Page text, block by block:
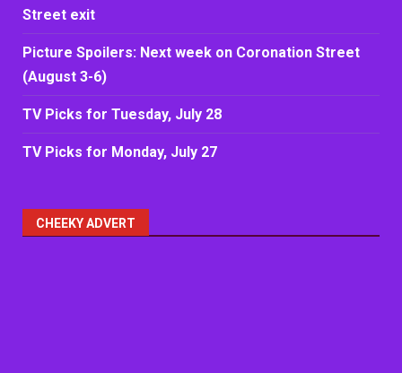
Street exit
Picture Spoilers: Next week on Coronation Street
(August 3-6)
TV Picks for Tuesday, July 28
TV Picks for Monday, July 27
CHEEKY ADVERT